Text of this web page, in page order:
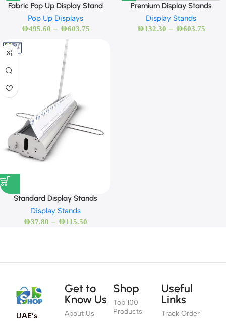
Fabric Pop Up Display Stand
Pop Up Displays
AED495.60 – AED603.75
Premium Display Stands
Display Stands
AED132.30 – AED603.75
Standard Display Stands
Display Stands
AED37.80 – AED115.50
UAE’s
Get to
Know Us
About Us
Shop
Top 100
Products
Useful
Links
Track Order